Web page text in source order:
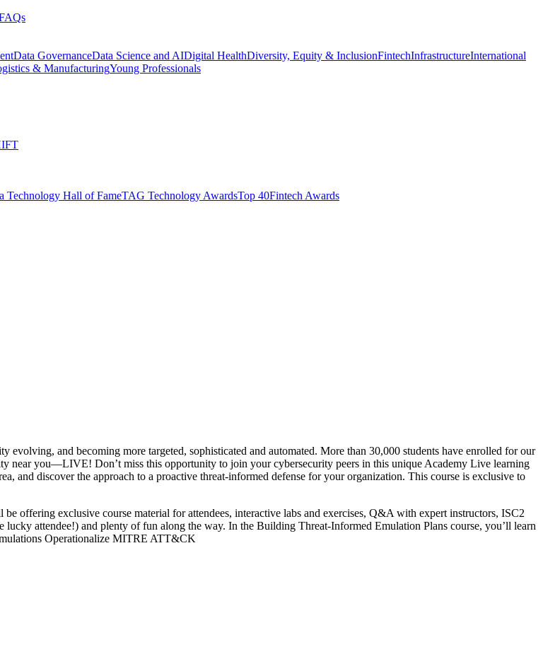
Data GovernanceData Science and AIDigital HealthDiversity, Equity & InclusionFintechInfrastructureInternational
& ManufacturingYoung Professionals
Technology Hall of Fame​TAG Technology Awards​Top 40Fintech Awards
and becoming more targeted, sophisticated and automated. More than 30,000 students have enrolled for our
near you—LIVE! Don’t miss this opportunity to join your cybersecurity peers in this unique Academy Live learning
and discover the approach to a proactive threat-informed defense for your organization. This course is exclusive to
offering exclusive course material for attendees, interactive labs and exercises, Q&A with expert instructors, ISC2
attendee!) and plenty of fun along the way. In the Building Threat-Informed Emulation Plans course, you’ll learn
Operationalize MITRE ATT&CK